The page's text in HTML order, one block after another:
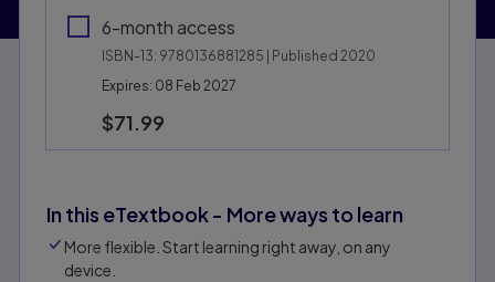
6-month access
ISBN-13: 9780136881285 | Published 2020
Expires: 08 Feb 2027
$71.99
In this eTextbook - More ways to learn
More flexible. Start learning right away, on any
device.